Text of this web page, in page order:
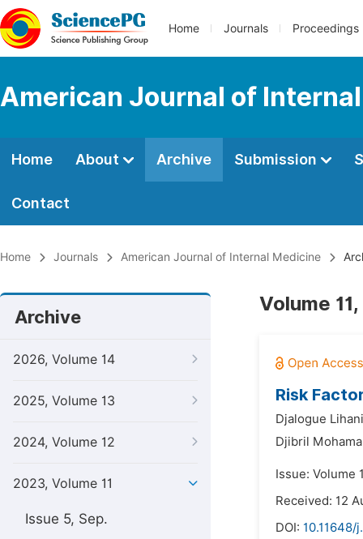
Home Journals Proceedings
American Journal of
Home About Archive Submission
Contact
Home Journals American Journal of Internal Medicine
Archive
2026, Volume 14
2025, Volume 13
2024, Volume 12
2023, Volume 11
Issue 5, Sep.
Volume
Risk
Djalogue
Djibril
Issue: Volume
Received: 12
DOI: 10.11648/